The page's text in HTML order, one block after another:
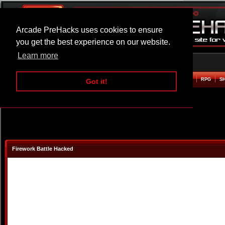
Arcade PreHacks uses cookies to ensure
you get the best experience on our website.
Learn more
Got it!
ARCADE BEAT EM UP RPG
Firework Battle Hacked